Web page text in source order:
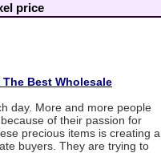
price
Best Wholesale
day. More and more people
of their passion for
precious items is creating a
buyers. They are trying to